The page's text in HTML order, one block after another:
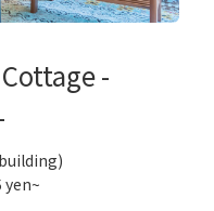
-
yen~